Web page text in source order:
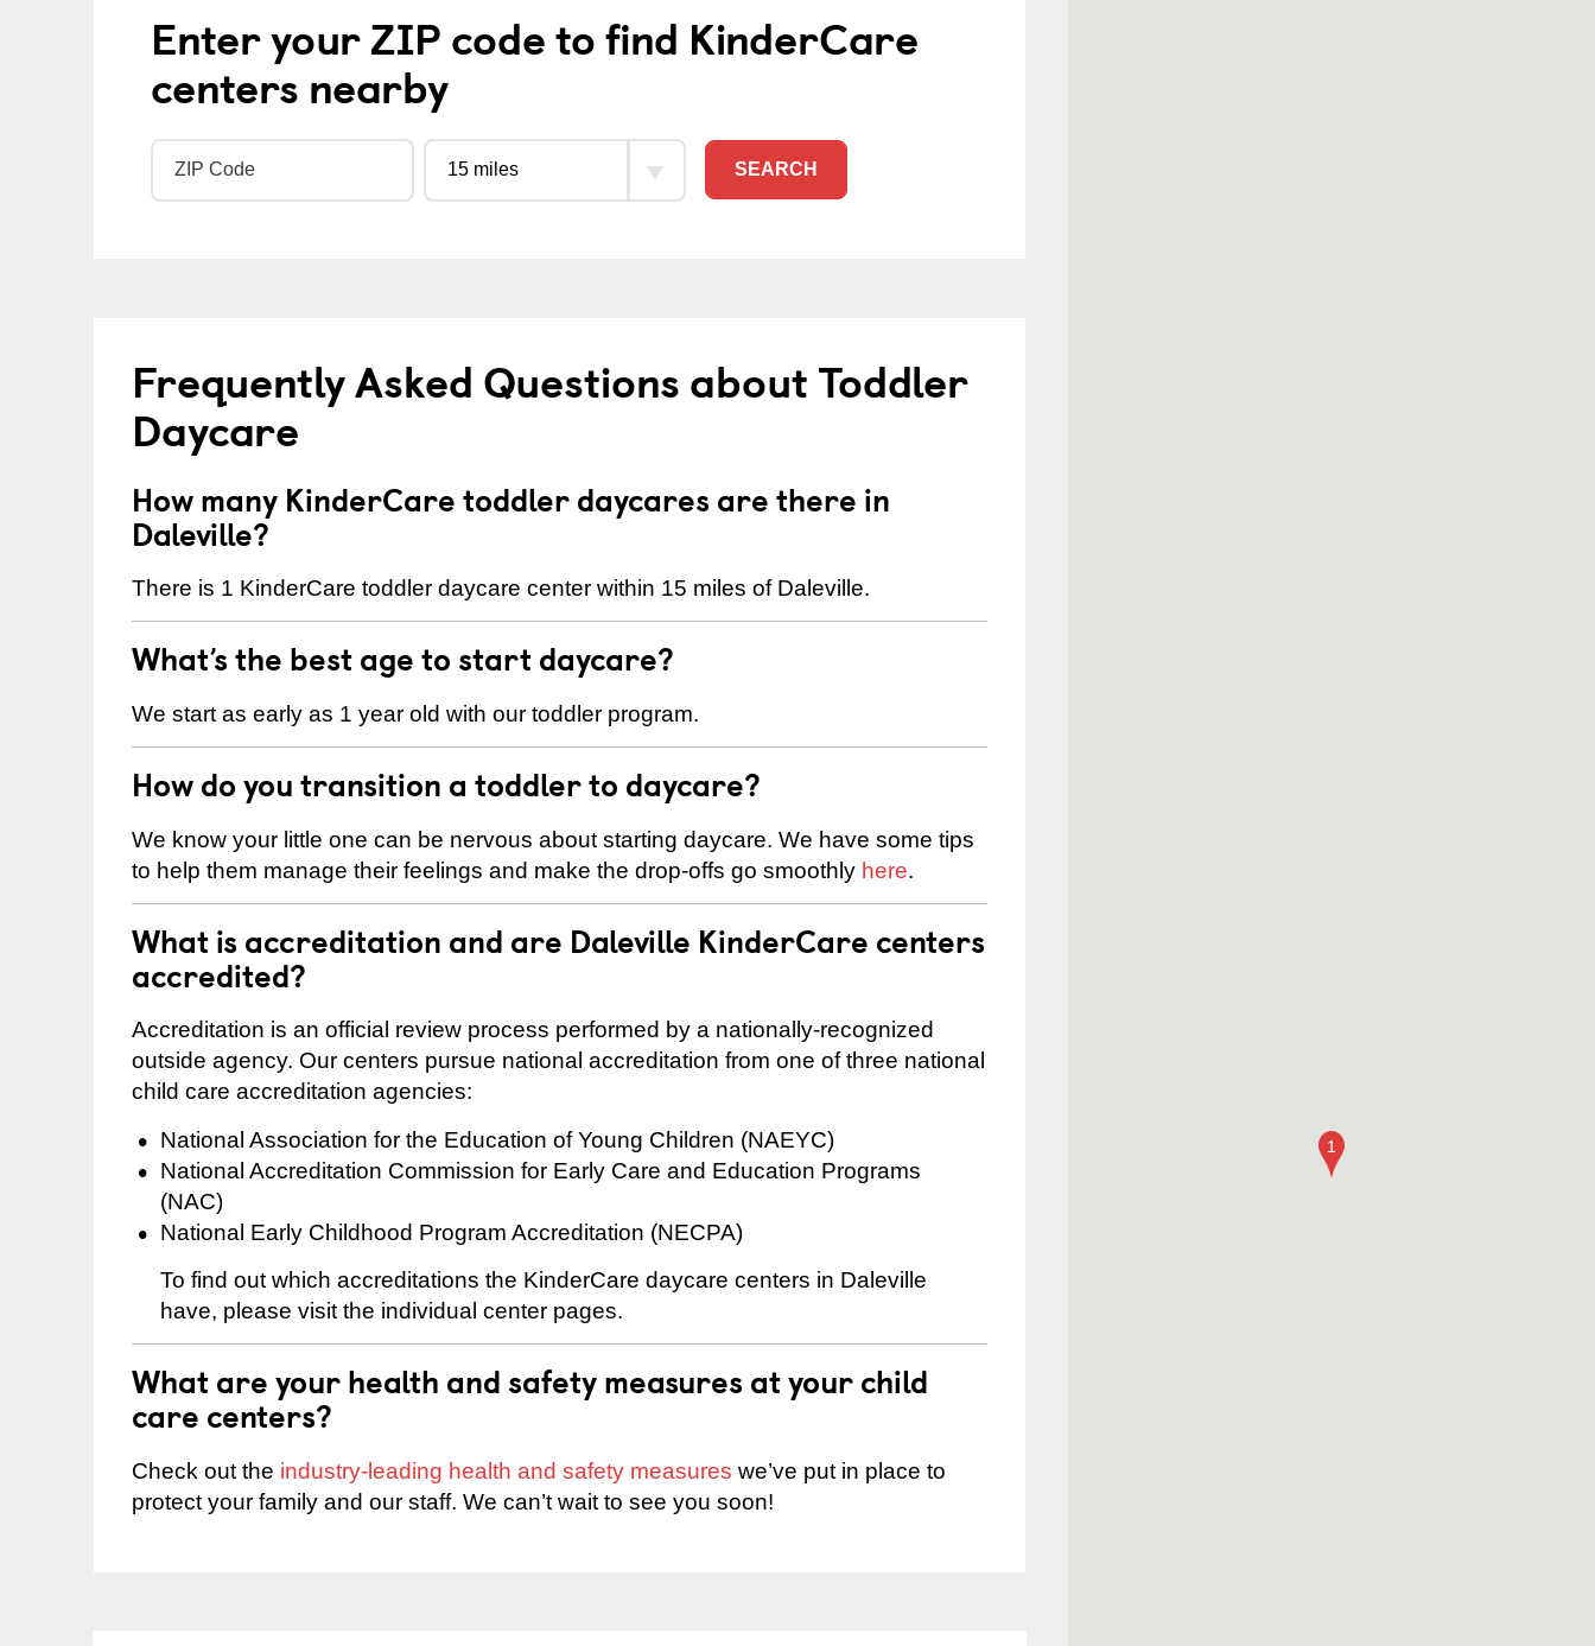
Enter your ZIP code to find KinderCare
centers nearby
SEARCH
Frequently Asked Questions about Toddler
Daycare
How many KinderCare toddler daycares are there in
Daleville?
There is 1 KinderCare toddler daycare center within 15 miles of Daleville.
What’s the best age to start daycare?
We start as early as 1 year old with our toddler program.
How do you transition a toddler to daycare?
We know your little one can be nervous about starting daycare. We have some tips
to help them manage their feelings and make the drop-offs go smoothly here.
What is accreditation and are Daleville KinderCare centers
accredited?
Accreditation is an official review process performed by a nationally-recognized
outside agency. Our centers pursue national accreditation from one of three national
child care accreditation agencies:
National Association for the Education of Young Children (NAEYC)
National Accreditation Commission for Early Care and Education Programs
(NAC)
National Early Childhood Program Accreditation (NECPA)
To find out which accreditations the KinderCare daycare centers in Daleville
have, please visit the individual center pages.
What are your health and safety measures at your child
care centers?
Check out the industry-leading health and safety measures we’ve put in place to
protect your family and our staff. We can’t wait to see you soon!